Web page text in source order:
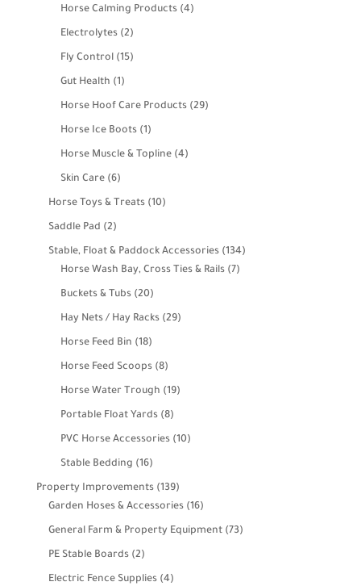
products
Horse Calming Products 44
Electrolytes 22
products
Fly Control 1515
Gut Health 11
product
Horse Hoof Care Products 2929
Horse Ice Boots 11
product
Horse Muscle & Topline 44
Skin Care 66
products
Horse Toys & Treats 1010
Saddle Pad 22
products
Stable, Float & Paddock Accessories 134134
Horse Wash Bay, Cross Ties & Rails 77
Buckets & Tubs 2020
products
Hay Nets / Hay Racks 2929
Horse Feed Bin 1818
products
Horse Feed Scoops 88
products
Horse Water Trough 1919
Portable Float Yards 88
products
PVC Horse Accessories 1010
Stable Bedding 1616
products
Property Improvements 139139
products
Garden Hoses & Accessories 1616
products
General Farm & Property Equipment 7373
PE Stable Boards 22
products
Electric Fence Supplies 44